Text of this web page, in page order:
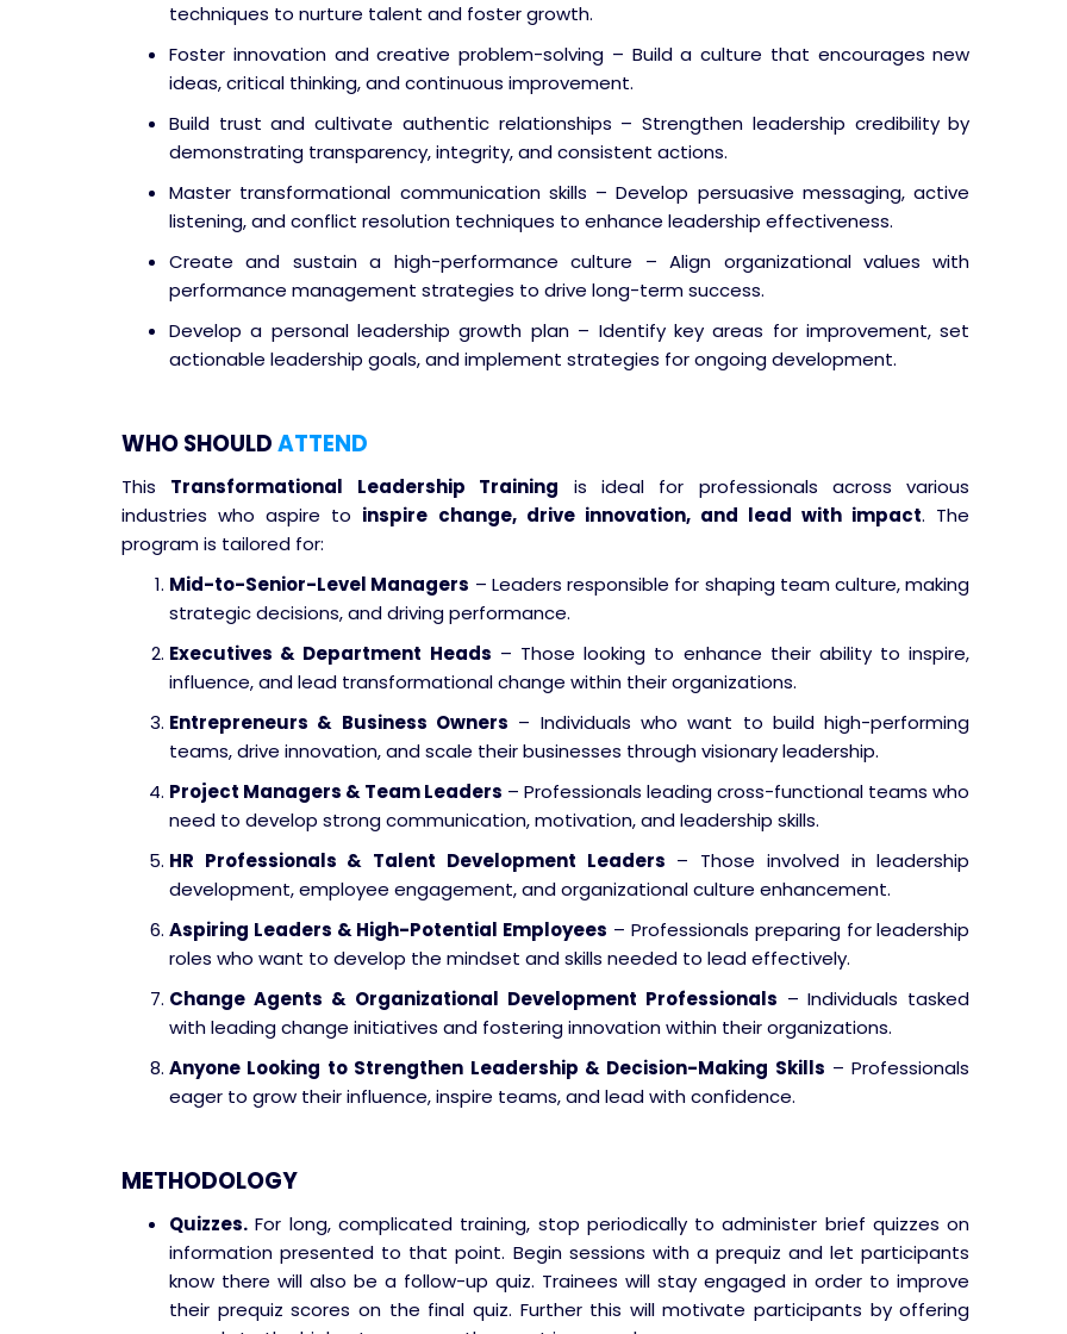
techniques to nurture talent and foster growth.
Foster innovation and creative problem-solving – Build a culture that encourages new
ideas, critical thinking, and continuous improvement.
Build trust and cultivate authentic relationships – Strengthen leadership credibility by
demonstrating transparency, integrity, and consistent actions.
Master transformational communication skills – Develop persuasive messaging, active
listening, and conflict resolution techniques to enhance leadership effectiveness.
Create and sustain a high-performance culture – Align organizational values with
performance management strategies to drive long-term success.
Develop a personal leadership growth plan – Identify key areas for improvement, set
actionable leadership goals, and implement strategies for ongoing development.
WHO SHOULDATTEND
This Transformational Leadership Training is ideal for professionals across various
industries who aspire to inspire change, drive innovation, and lead with impact. The
program is tailored for:
Mid-to-Senior-Level Managers – Leaders responsible for shaping team culture, making
strategic decisions, and driving performance.
Executives & Department Heads – Those looking to enhance their ability to inspire,
influence, and lead transformational change within their organizations.
Entrepreneurs & Business Owners – Individuals who want to build high-performing
teams, drive innovation, and scale their businesses through visionary leadership.
Project Managers & Team Leaders – Professionals leading cross-functional teams who
need to develop strong communication, motivation, and leadership skills.
HR Professionals & Talent Development Leaders – Those involved in leadership
development, employee engagement, and organizational culture enhancement.
Aspiring Leaders & High-Potential Employees – Professionals preparing for leadership
roles who want to develop the mindset and skills needed to lead effectively.
Change Agents & Organizational Development Professionals – Individuals tasked
with leading change initiatives and fostering innovation within their organizations.
Anyone Looking to Strengthen Leadership & Decision-Making Skills – Professionals
eager to grow their influence, inspire teams, and lead with confidence.
METHODOLOGY
Quizzes. For long, complicated training, stop periodically to administer brief quizzes on
information presented to that point. Begin sessions with a prequiz and let participants
know there will also be a follow-up quiz. Trainees will stay engaged in order to improve
their prequiz scores on the final quiz. Further this will motivate participants by offering